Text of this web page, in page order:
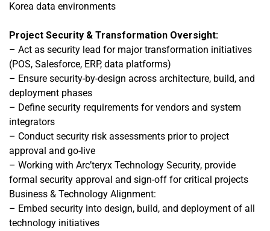
Korea data environments
Project Security & Transformation Oversight:
– Act as security lead for major transformation initiatives
(POS, Salesforce, ERP, data platforms)
– Ensure security-by-design across architecture, build, and
deployment phases
– Define security requirements for vendors and system
integrators
– Conduct security risk assessments prior to project
approval and go-live
– Working with Arc’teryx Technology Security, provide
formal security approval and sign-off for critical projects
Business & Technology Alignment:
– Embed security into design, build, and deployment of all
technology initiatives